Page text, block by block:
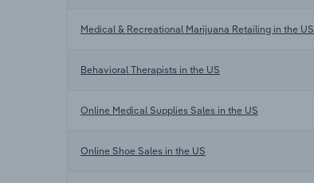
Medical & Recreational Marijuana Retailing in the US
Behavioral Therapists in the US
Online Medical Supplies Sales in the US
Online Shoe Sales in the US